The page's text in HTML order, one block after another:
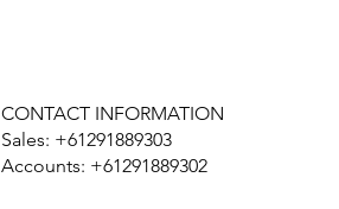
CONTACT INFORMATION
Sales: +61291889303
Accounts: +61291889302